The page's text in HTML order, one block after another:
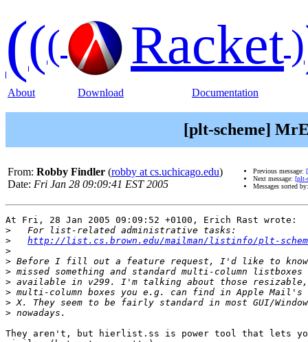
((( Racket)
About Download Documentation
[plt-scheme]
From: Robby Findler (robby at cs.uchicago.edu)
Date: Fri Jan 28 09:09:41 EST 2005
Previous message:
Next message: [plt-
Messages sorted
At Fri, 28 Jan 2005 09:09:52 +0100, Erich Rast wrote:
>
>
http://list.cs.brown.edu/mailman/listinfo/plt-
>
>
>
>
>
>
>
They aren't, but hierlist.ss is power tool that lets you